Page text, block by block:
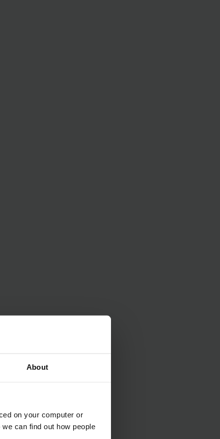
About
on your computer or
can find out how people